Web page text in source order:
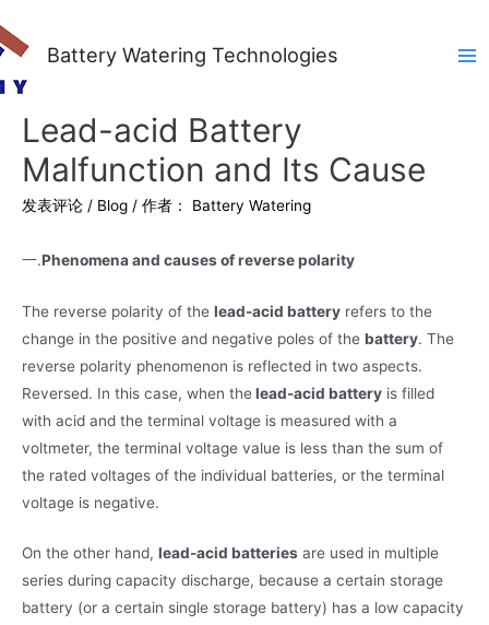
Battery Watering Technologies
Lead-acid Battery
Malfunction and Its Cause
发表评论 / Blog / 作者： Battery Watering
一.Phenomena and causes of reverse polarity
The reverse polarity of the lead-acid battery refers to the
change in the positive and negative poles of the battery. The
reverse polarity phenomenon is reflected in two aspects.
Reversed. In this case, when thelead-acid battery is filled
with acid and the terminal voltage is measured with a
voltmeter, the terminal voltage value is less than the sum of
the rated voltages of the individual batteries, or the terminal
voltage is negative.
On the other hand, lead-acid batteries are used in multiple
series during capacity discharge, because a certain storage
battery (or a certain single storage battery) has a low capacity